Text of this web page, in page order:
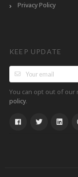
Privacy Policy
KEEP UPDATE
You can opt out of
policy.